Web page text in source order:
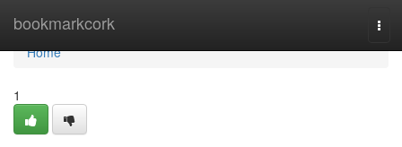
bookmarkcork
Home
Home
1